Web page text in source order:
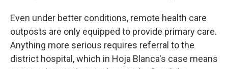
Even under better conditions, remote health care
outposts are only equipped to provide primary care.
Anything more serious requires referral to the
district hospital, which in Hoja Blanca's case means